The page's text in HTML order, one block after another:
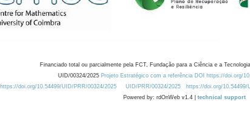
Financiado total ou parcialmente pela FCT, Fundação para a Ciência e a
UID/00324/2025 Projeto Estratégico com a referência DOI https://doi.org/
https://doi.org/10.54499/UID/PRR/00324/2025
UID/PRR/00324/2025 https://doi.org/10.54499/
Powered by: rdOnWeb v1.4 | technical support